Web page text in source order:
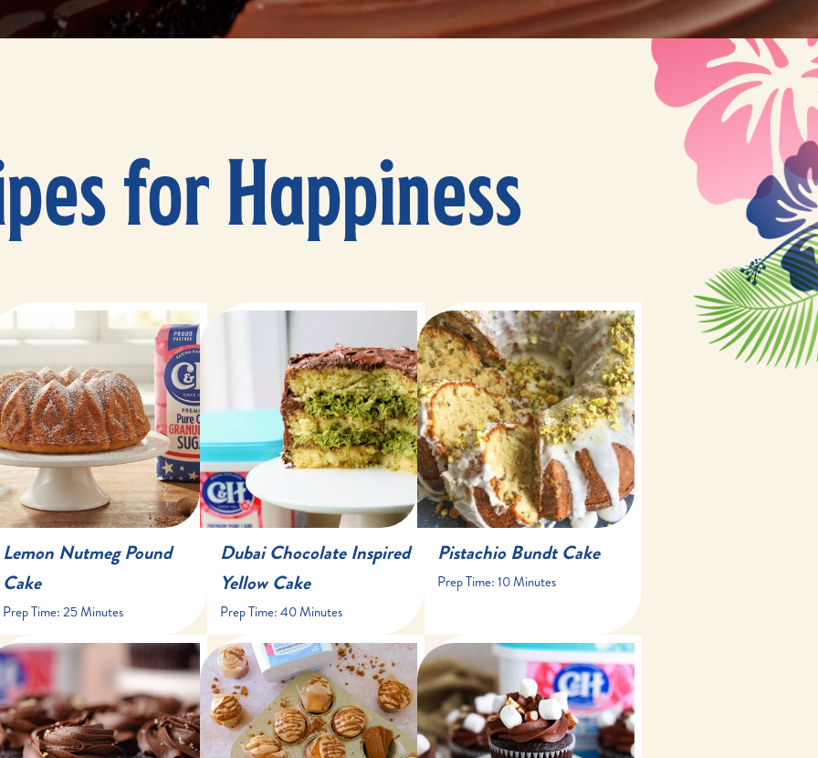
for Happiness
60 minutes
12 servings
Lemon Nutmeg Pound
Cake
Prep Time:25 Minutes
40 minutes
25-28 minutes
10-12
Dubai Chocolate Inspired
Yellow Cake
Prep Time:40 Minutes
10 minutes
40 minutes
15 slices
Pistachio Bundt Cake
Prep Time:10 Minutes
45 Minutes
20 minutes
10-12 minutes
24 cupcakes
20 minutes